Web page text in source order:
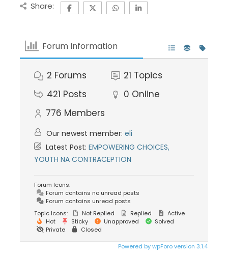
Share:
Forum Information
2 Forums 21 Topics
421 Posts 0 Online
776 Members
Our newest member: eli
Latest Post: EMPOWERING CHOICES,
YOUTH NA CONTRACEPTION
Forum Icons:
Forum contains no unread posts
Forum contains unread posts
Topic Icons:
Not Replied Replied
Active
Hot
Sticky Unapproved
Solved
Private
Closed
Powered by wpForo version 3.1.4